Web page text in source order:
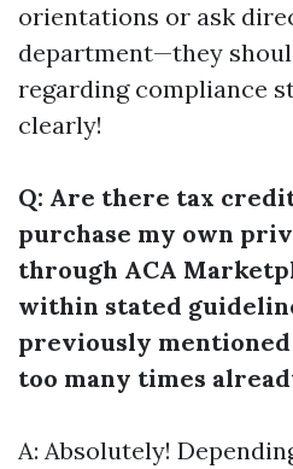
orientations or ask
department—they
regarding compliance
clearly!
Q: Are there tax
purchase my own
through ACA
within stated
previously
too many times
A: Absolutely!